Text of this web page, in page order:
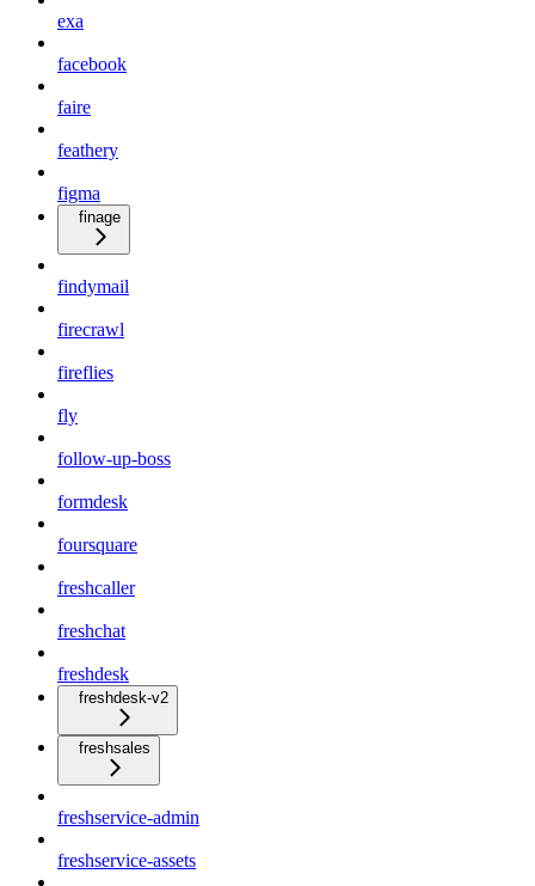
exa
facebook
faire
feathery
figma
finage
findymail
firecrawl
fireflies
fly
follow-up-boss
formdesk
foursquare
freshcaller
freshchat
freshdesk
freshdesk-v2
freshsales
freshservice-admin
freshservice-assets